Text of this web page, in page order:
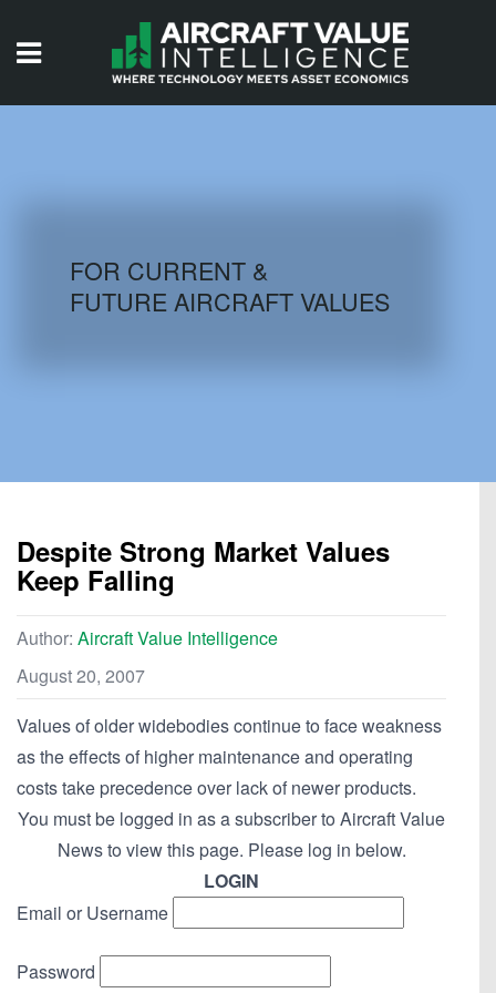
AIRCRAFT DATABASE
FOR CURRENT &
FUTURE AIRCRAFT VALUES
Despite Strong Market Values
Keep Falling
Author: Aircraft Value Intelligence
August 20, 2007
Values of older widebodies continue to face weakness
as the effects of higher maintenance and operating
costs take precedence over lack of newer products.
You must be logged in as a subscriber to Aircraft Value
News to view this page. Please log in below.
LOGIN
Email or Username
Password